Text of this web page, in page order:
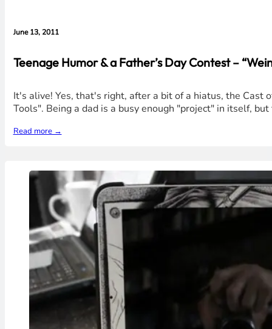
June 13, 2011
Teenage Humor & a Father’s Day Contest –
It's alive! Yes, that's right, after a bit of a hiatus, the
Tools". Being a dad is a busy enough "project" in itself,
Read more →